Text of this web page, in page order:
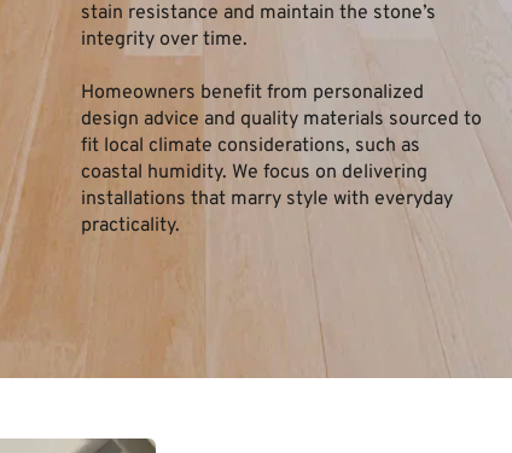
stain resistance and maintain the stone’s
integrity over time.
Homeowners benefit from personalized
design advice and quality materials sourced to
fit local climate considerations, such as
coastal humidity. We focus on delivering
installations that marry style with everyday
practicality.